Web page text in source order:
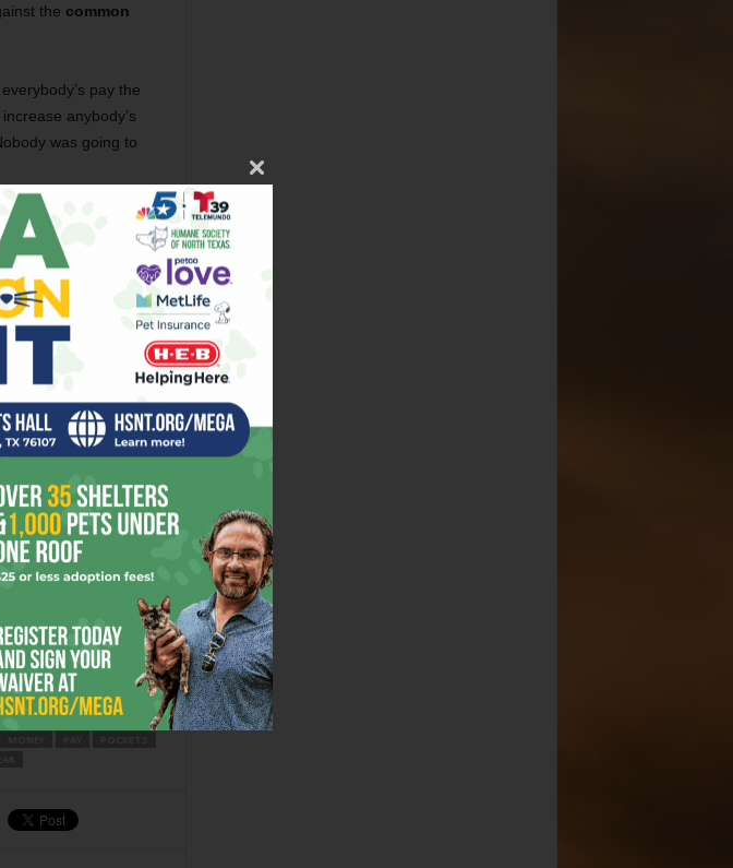
the common
pay the
anybody’s
was going to
groupQueer
of response
on the
leaderBlake
demonstration on the
nonetheless already
tired of chocolate
of the
non-wedding held